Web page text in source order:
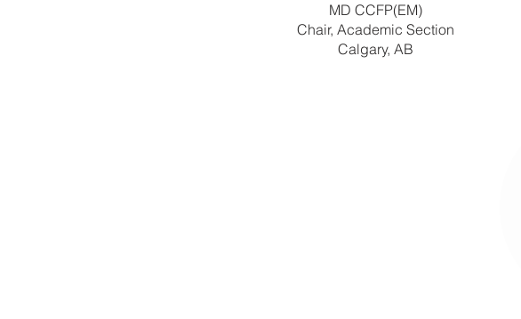
MD CCFP(EM)
Chair, Academic Section
Calgary, AB